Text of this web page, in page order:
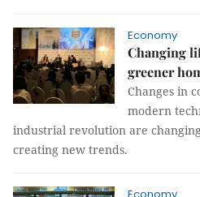
Economy
Changing
greener
Changes in
modern
industrial revolution are
creating new trends.